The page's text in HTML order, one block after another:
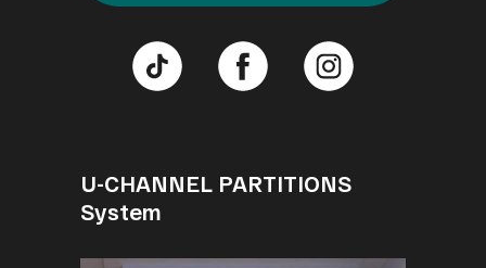
U-CHANNEL PARTITIONS
System